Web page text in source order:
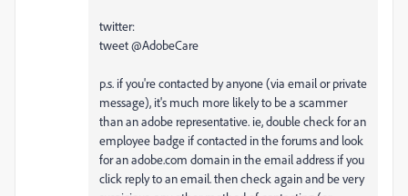
twitter:
tweet @AdobeCare
p.s. if you're contacted by anyone (via email or private
message), it's much more likely to be a scammer
than an adobe representative. ie, double check for an
employee badge if contacted in the forums and look
for an adobe.com domain in the email address if you
click reply to an email. then check again and be very